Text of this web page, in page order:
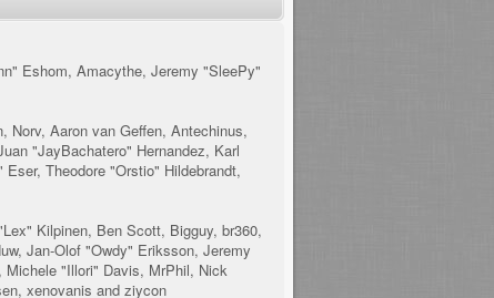
Eshom, Amacythe, Jeremy "SleePy"
Aaron van Geffen, Antechinus,
"JayBachatero" Hernandez, Karl
Theodore "Orstio" Hildebrandt,
Kilpinen, Ben Scott, Bigguy, br360,
Jan-Olof "Owdy" Eriksson, Jeremy
"Illori" Davis, MrPhil, Nick
xenovanis and ziycon